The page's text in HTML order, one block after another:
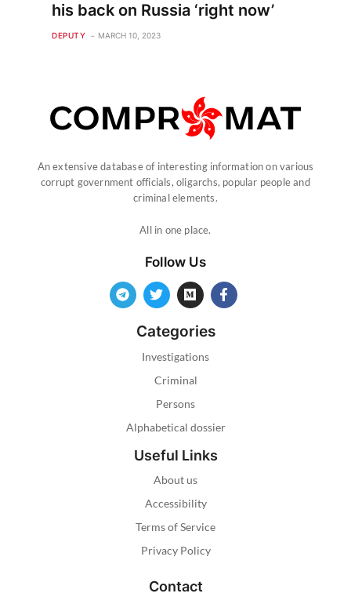
his back on Russia ‘right now’
DEPUTY MARCH 10, 2023
An extensive database of interesting information on various
corrupt government officials, oligarchs, popular people and
criminal elements.
All in one place.
Follow Us
Categories
Investigations
Criminal
Persons
Alphabetical dossier
Useful Links
About us
Accessibility
Terms of Service
Privacy Policy
Contact